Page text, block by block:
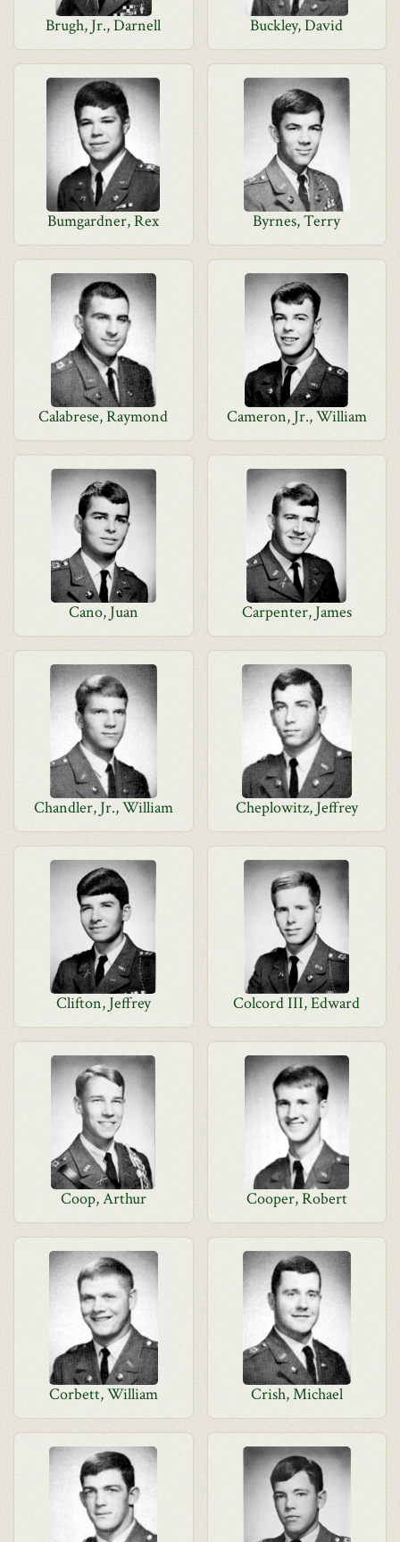
Brugh, Jr., Darnell Buckley, David
Bumgardner, Rex Byrnes, Terry
Calabrese, Raymond Cameron, Jr., William
Cano, Juan Carpenter, James
Chandler, Jr., William Cheplowitz, Jeffrey
Clifton, Jeffrey Colcord III, Edward
Coop, Arthur Cooper, Robert
Corbett, William Crish, Michael